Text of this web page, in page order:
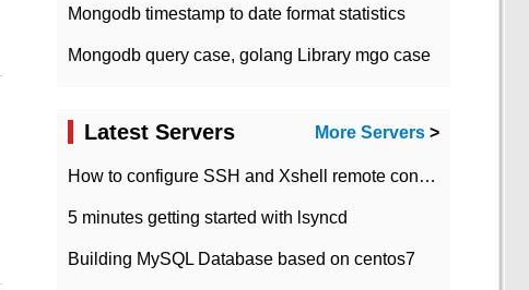
Mongodb timestamp to date format statistics
Mongodb query case, golang Library mgo case
Latest Servers More Servers >
How to configure SSH and Xshell remote connection servers in Linux
5 minutes getting started with lsyncd
Building MySQL Database based on centos7